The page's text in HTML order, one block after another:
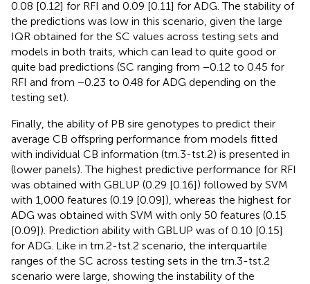
0.08 [0.12] for RFI and 0.09 [0.11] for ADG. The stability of
the predictions was low in this scenario, given the large
IQR obtained for the SC values across testing sets and
models in both traits, which can lead to quite good or
quite bad predictions (SC ranging from −0.12 to 0.45 for
RFI and from −0.23 to 0.48 for ADG depending on the
testing set).
Finally, the ability of PB sire genotypes to predict their
average CB offspring performance from models fitted
with individual CB information (trn.3-tst.2) is presented in
(lower panels). The highest predictive performance for RFI
was obtained with GBLUP (0.29 [0.16]) followed by SVM
with 1,000 features (0.19 [0.09]), whereas the highest for
ADG was obtained with SVM with only 50 features (0.15
[0.09]). Prediction ability with GBLUP was of 0.10 [0.15]
for ADG. Like in trn.2-tst.2 scenario, the interquartile
ranges of the SC across testing sets in the trn.3-tst.2
scenario were large, showing the instability of the